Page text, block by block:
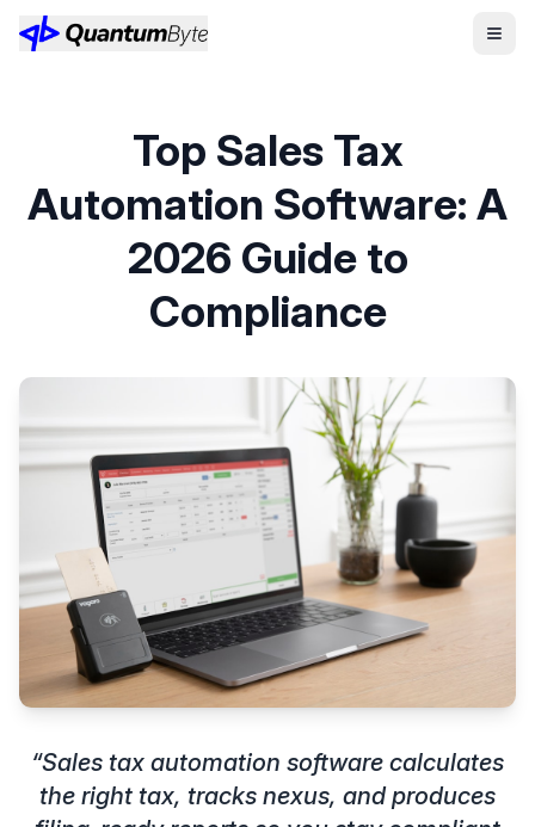
Top Sales Tax
Automation Software: A
2026 Guide to
Compliance
“Sales tax automation software calculates
the right tax, tracks nexus, and produces